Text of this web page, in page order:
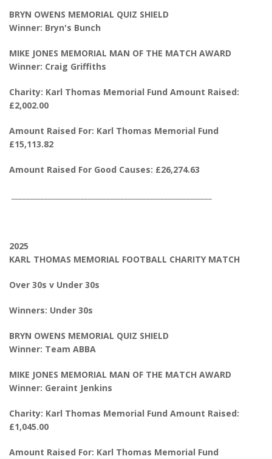
BRYN OWENS MEMORIAL QUIZ SHIELD
Winner: Bryn's Bunch
MIKE JONES MEMORIAL MAN OF THE MATCH AWARD
Winner: Craig Griffiths
Charity: Karl Thomas Memorial Fund Amount Raised:
£2,002.00
Amount Raised For: Karl Thomas Memorial Fund
£15,113.82
Amount Raised For Good Causes: £26,274.63
2025
KARL THOMAS MEMORIAL FOOTBALL CHARITY MATCH
Over 30s v Under 30s
Winners: Under 30s
BRYN OWENS MEMORIAL QUIZ SHIELD
Winner: Team ABBA
MIKE JONES MEMORIAL MAN OF THE MATCH AWARD
Winner: Geraint Jenkins
Charity: Karl Thomas Memorial Fund Amount Raised:
£1,045.00
Amount Raised For: Karl Thomas Memorial Fund